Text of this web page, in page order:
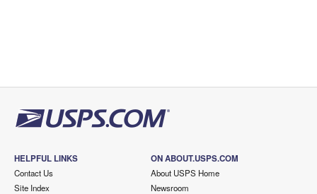
HELPFUL LINKS
Contact Us
Site Index
ON ABOUT.USPS.COM
About USPS Home
Newsroom